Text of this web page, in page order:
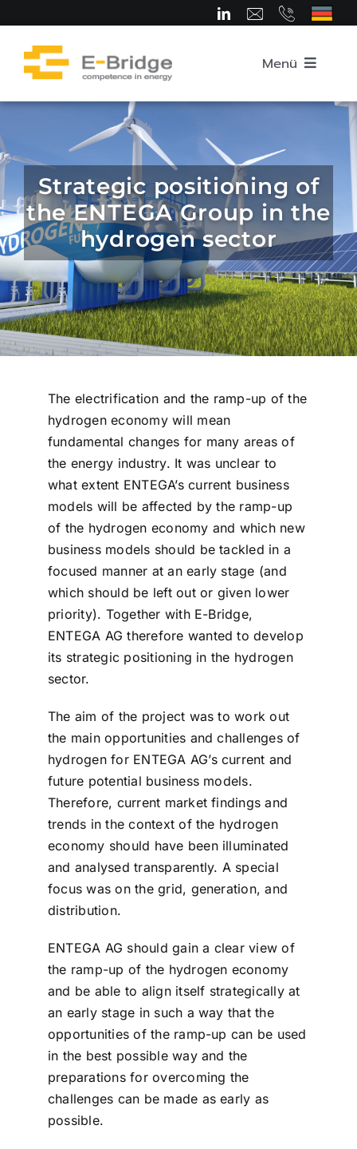
content
Menü
About us
Team
Competence Areas
Career
Strategic positioning of
the ENTEGA Group in the
hydrogen sector
The electrification and the ramp-up of the
hydrogen economy will mean
fundamental changes for many areas of
the energy industry. It was unclear to
what extent ENTEGA’s current business
models will be affected by the ramp-up
of the hydrogen economy and which new
business models should be tackled in a
focused manner at an early stage (and
which should be left out or given lower
priority). Together with E-Bridge,
ENTEGA AG therefore wanted to develop
its strategic positioning in the hydrogen
sector.
The aim of the project was to work out
the main opportunities and challenges of
hydrogen for ENTEGA AG’s current and
future potential business models.
Therefore, current market findings and
trends in the context of the hydrogen
economy should have been illuminated
and analysed transparently. A special
focus was on the grid, generation, and
distribution.
ENTEGA AG should gain a clear view of
the ramp-up of the hydrogen economy
and be able to align itself strategically at
an early stage in such a way that the
opportunities of the ramp-up can be used
in the best possible way and the
preparations for overcoming the
challenges can be made as early as
possible.